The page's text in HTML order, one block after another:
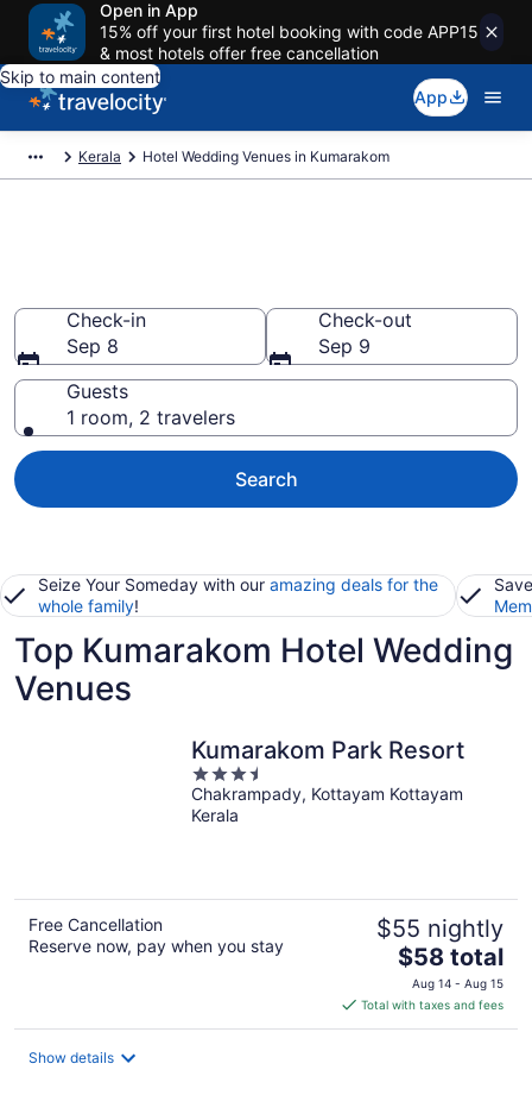
Open in App
15% off your first hotel booking with code APP15
& most hotels offer free cancellation
Skip to main content
App
Kerala Hotel Wedding Venues in Kumarakom
Check-in
Sep 8
Check-out
Sep 9
Guests
1 room, 2 travelers
Search
Seize Your Someday with our amazing deals for the
whole family!
Top Kumarakom Hotel Wedding
Venues
Kumarakom Park Resort
3.5
out
of
Chakrampady, Kottayam Kottayam
Kerala
Free Cancellation
Reserve now, pay when you stay
$55 nightly
The
price
is
$58
$58 total
Aug 14 - Aug 15
Total with taxes and fees
Show details